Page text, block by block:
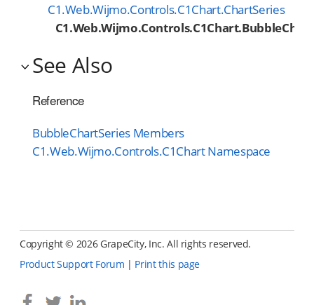
C1.Web.Wijmo.Controls.C1Chart.ChartSeries
See Also
Reference
BubbleChartSeries Members
C1.Web.Wijmo.Controls.C1Chart Namespace
Copyright © 2026 GrapeCity, Inc. All rights reserved.
Product Support Forum | Print this page